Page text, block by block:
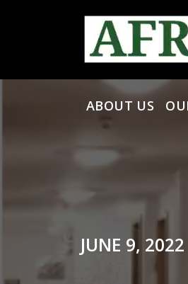
MainABOUT US
JUNE 9, 2022